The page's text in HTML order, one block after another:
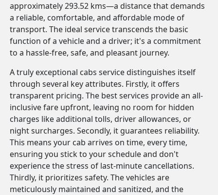
approximately 293.52 kms—a distance that demands
a reliable, comfortable, and affordable mode of
transport. The ideal service transcends the basic
function of a vehicle and a driver; it's a commitment
to a hassle-free, safe, and pleasant journey.
A truly exceptional cabs service distinguishes itself
through several key attributes. Firstly, it offers
transparent pricing. The best services provide an all-
inclusive fare upfront, leaving no room for hidden
charges like additional tolls, driver allowances, or
night surcharges. Secondly, it guarantees reliability.
This means your cab arrives on time, every time,
ensuring you stick to your schedule and don't
experience the stress of last-minute cancellations.
Thirdly, it prioritizes safety. The vehicles are
meticulously maintained and sanitized, and the